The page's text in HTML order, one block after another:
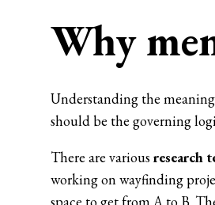
Why
Understanding the
should be the governing
There are various research
working on wayfinding